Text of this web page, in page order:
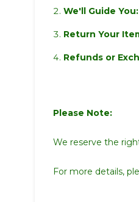
We'll Guide You:
Return Your
Refunds or
Please Note:
We reserve the
For more details,